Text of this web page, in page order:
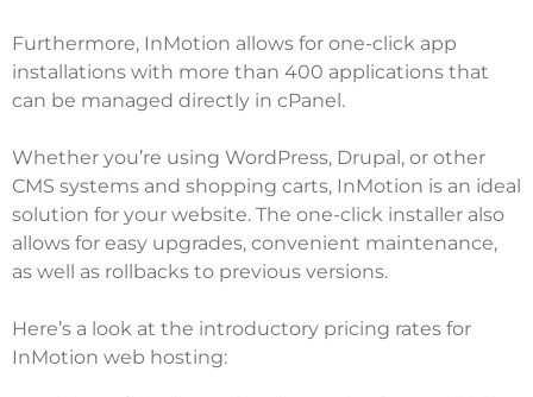
Furthermore, InMotion allows for one-click app
installations with more than 400 applications that
can be managed directly in cPanel.
Whether you’re using WordPress, Drupal, or other
CMS systems and shopping carts, InMotion is an ideal
solution for your website. The one-click installer also
allows for easy upgrades, convenient maintenance,
as well as rollbacks to previous versions.
Here’s a look at the introductory pricing rates for
InMotion web hosting: